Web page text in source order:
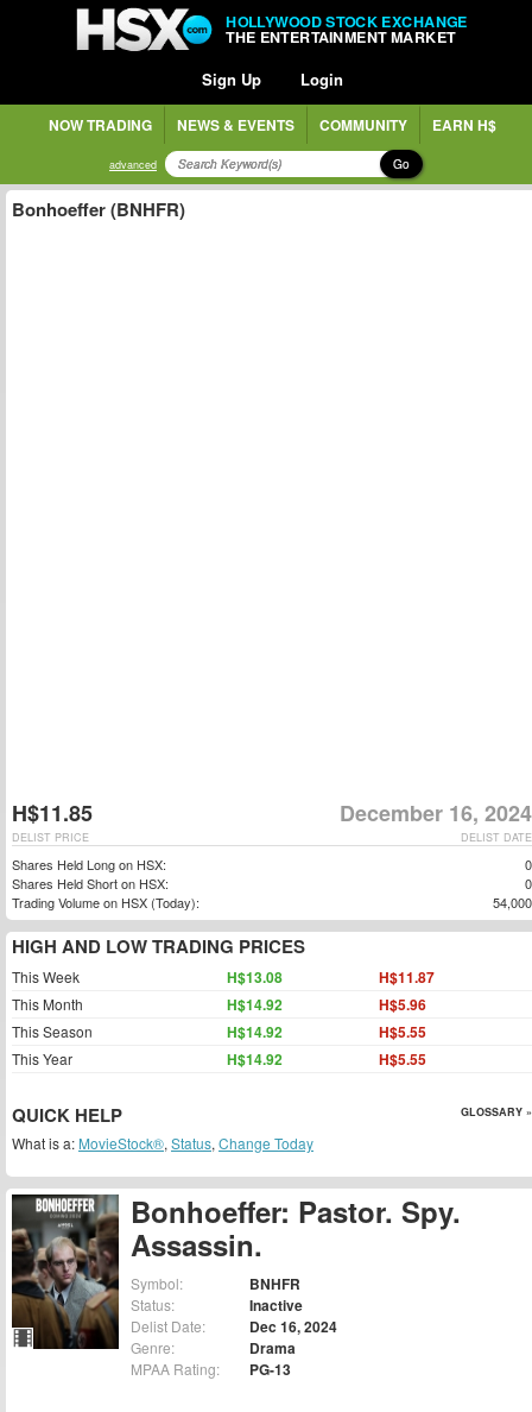
HOLLYWOOD STOCK EXCHANGE
THE ENTERTAINMENT MARKET
Sign Up Login
NOW TRADING NEWS & EVENTS COMMUNITY EARN H$
advanced Go
Bonhoeffer: Pastor. Spy.
Assassin.
Symbol: BNHFR
Status: Inactive
Delist Date: Dec 16, 2024
Genre: Drama
MPAA Rating: PG-13
Bonhoeffer (BNHFR)
H$11.85 December 16, 2024
DELIST DATE
DELIST PRICE
Shares Held Long on HSX:
0
Shares Held Short on HSX:
0
Trading Volume on HSX (Today):
54,000
HIGH AND LOW TRADING PRICES
This Week H$13.08 H$11.87
This Month H$14.92 H$5.96
This Season H$14.92 H$5.55
This Year H$14.92 H$5.55
QUICK HELP GLOSSARY »
What is a: MovieStock®, Status, Change Today